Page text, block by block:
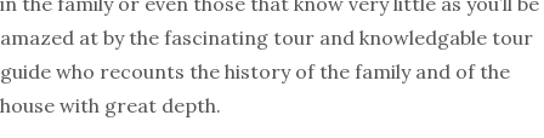
amazed at by the fascinating tour and knowledgable tour
guide who recounts the history of the family and of the
house with great depth.